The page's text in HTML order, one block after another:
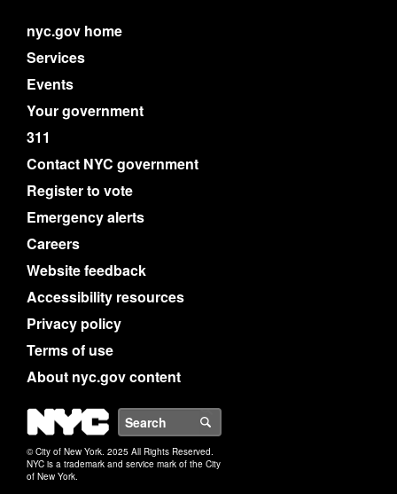
nyc.gov home
Services
Events
Your government
311
Contact NYC government
Register to vote
Emergency alerts
Careers
Website feedback
Accessibility resources
Privacy policy
Terms of use
About nyc.gov content
NYC
© City of New York. 2025 All Rights Reserved.
NYC is a trademark and service mark of the City
of New York.